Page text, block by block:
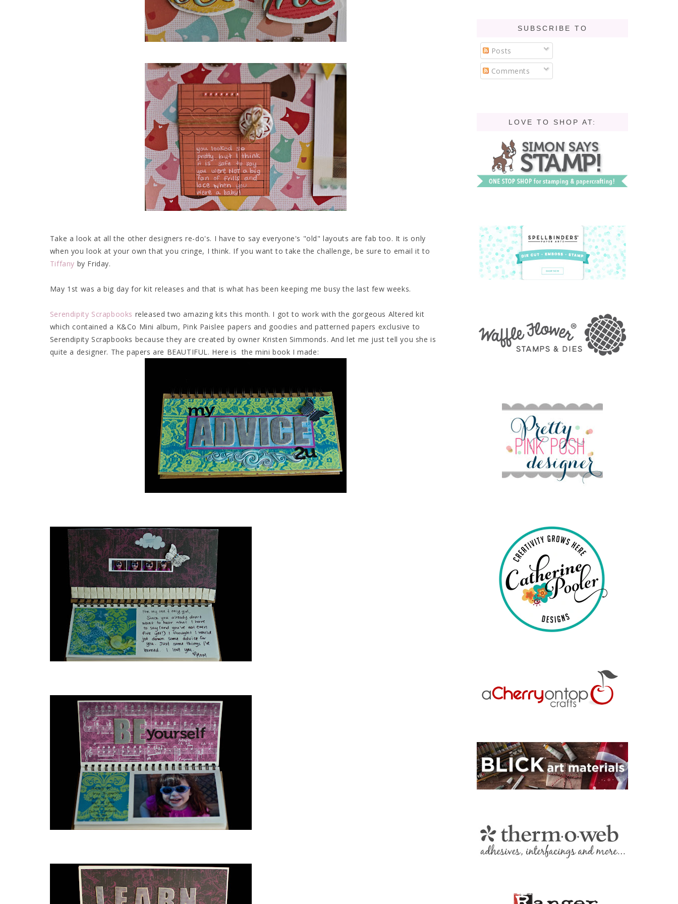
Take a look at all the other designers re-do's. I have to say everyone's "old" layouts are fab too. It is only
when you look at your own that you cringe, I think. If you want to take the challenge, be sure to email it to
Tiffany by Friday.
May 1st was a big day for kit releases and that is what has been keeping me busy the last few weeks.
Serendipity Scrapbooks released two amazing kits this month. I got to work with the gorgeous Altered kit
which contained a K&Co Mini album, Pink Paislee papers and goodies and patterned papers exclusive to
Serendipity Scrapbooks because they are created by owner Kristen Simmonds. And let me just tell you she is
quite a designer. The papers are BEAUTIFUL. Here is the mini book I made:
SUBSCRIBE TO
Posts
Comments
LOVE TO SHOP AT: